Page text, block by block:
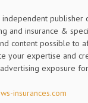
publisher
and insurance &
content possible to
your expertise and
exposure
insurances.com